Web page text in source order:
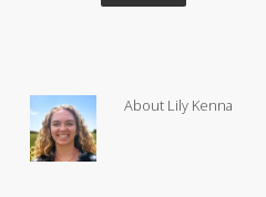
AboutLily Kenna